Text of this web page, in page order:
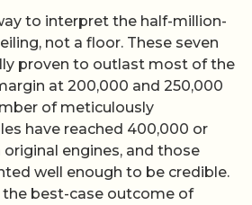
to interpret the half-million-
not a floor. These seven
proven to outlast most of the
at 200,000 and 250,000
of meticulously
have reached 400,000 or
engines, and those
well enough to be credible.
best-case outcome of